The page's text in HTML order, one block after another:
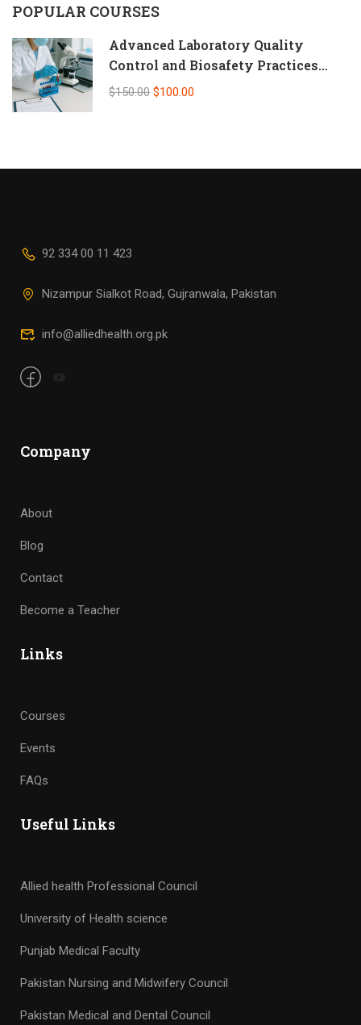
POPULAR COURSES
Advanced Laboratory Quality
Control and Biosafety Practices
(Self-Paced Online CPD)
$150.00 $100.00
92 334 00 11 423
Nizampur Sialkot Road, Gujranwala, Pakistan
info@alliedhealth.org.pk
Company
About
Blog
Contact
Become a Teacher
Links
Courses
Events
FAQs
Useful Links
Allied health Professional Council
University of Health science
Punjab Medical Faculty
Pakistan Nursing and Midwifery Council
Pakistan Medical and Dental Council